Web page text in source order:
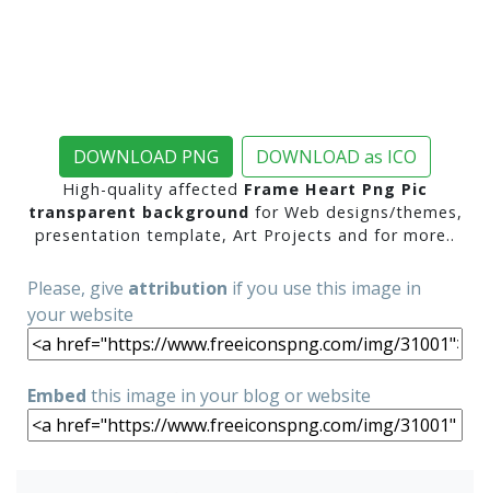
DOWNLOAD PNG DOWNLOAD as ICO
High-quality affected Frame Heart Png Pic
transparent background for Web designs/themes,
presentation template, Art Projects and for more..
Please, give attribution if you use this image in
your website
Embed this image in your blog or website